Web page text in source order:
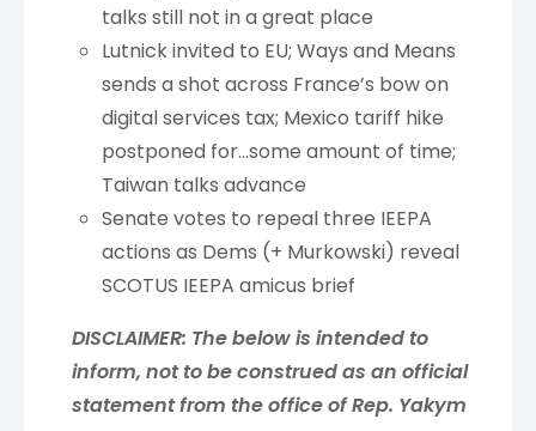
talks still not in a great place
Lutnick invited to EU; Ways and Means
sends a shot across France’s bow on
digital services tax; Mexico tariff hike
postponed for…some amount of time;
Taiwan talks advance
Senate votes to repeal three IEEPA
actions as Dems (+ Murkowski) reveal
SCOTUS IEEPA amicus brief
DISCLAIMER: The below is intended to
inform, not to be construed as an official
statement from the office of Rep. Yakym